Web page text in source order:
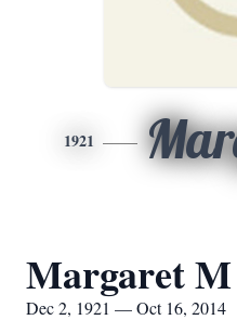
1921
Margaret M
Dec 2, 1921 — Oct 16, 2014